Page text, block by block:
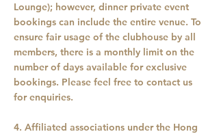
Lounge); however, dinner private event
bookings can include the entire venue. To
ensure fair usage of the clubhouse by all
members, there is a monthly limit on the
number of days available for exclusive
bookings. Please feel free to contact us
for enquiries.
4. Affiliated associations under the Hong